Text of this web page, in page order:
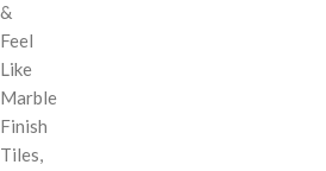
&
Feel
Like
Marble
Finish
Tiles,